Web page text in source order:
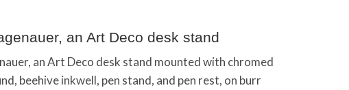
an Art Deco desk stand
an Art Deco desk stand mounted with chromed
beehive inkwell, pen stand, and pen rest, on burr